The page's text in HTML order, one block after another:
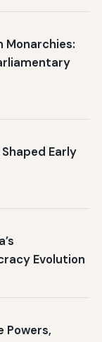
Monarchies:
Early
Evolution
Powers,